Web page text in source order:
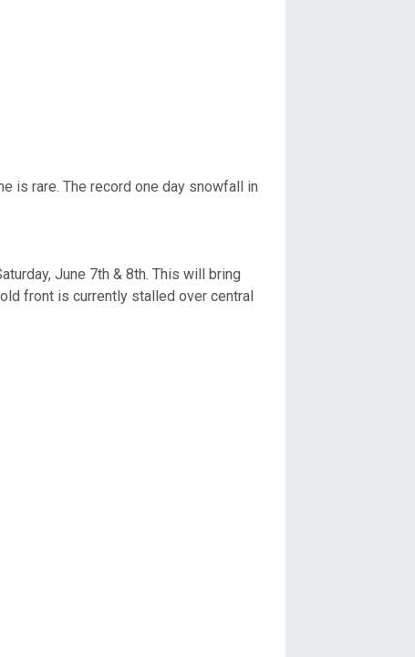
is rare. The record one day snowfall in
June 7th & 8th. This will bring
front is currently stalled over central